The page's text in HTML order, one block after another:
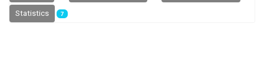
Statistics 7